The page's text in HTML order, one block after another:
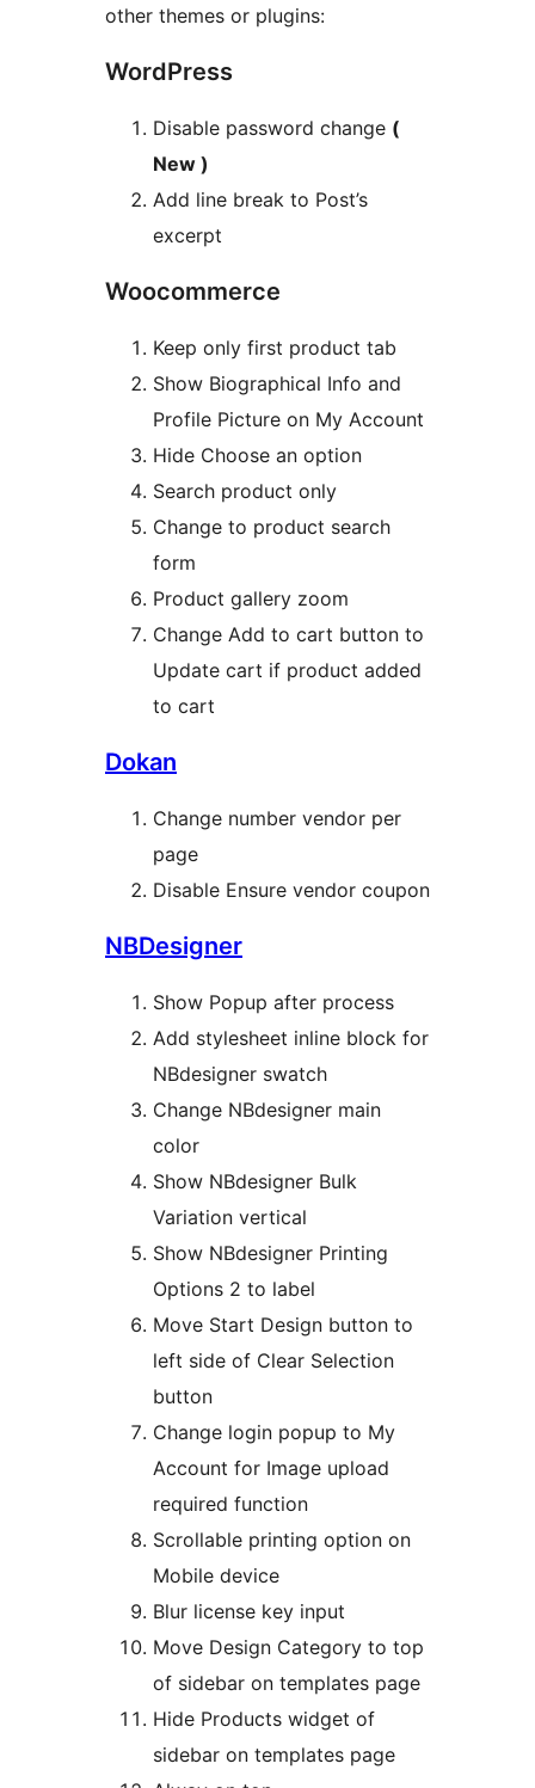
other themes or plugins:
WordPress
Disable password change (
New )
Add line break to Post’s
excerpt
Woocommerce
Keep only first product tab
Show Biographical Info and
Profile Picture on My Account
Hide Choose an option
Search product only
Change to product search
form
Product gallery zoom
Change Add to cart button to
Update cart if product added
to cart
Dokan
Change number vendor per
page
Disable Ensure vendor coupon
NBDesigner
Show Popup after process
Add stylesheet inline block for
NBdesigner swatch
Change NBdesigner main
color
Show NBdesigner Bulk
Variation vertical
Show NBdesigner Printing
Options 2 to label
Move Start Design button to
left side of Clear Selection
button
Change login popup to My
Account for Image upload
required function
Scrollable printing option on
Mobile device
Blur license key input
Move Design Category to top
of sidebar on templates page
Hide Products widget of
sidebar on templates page